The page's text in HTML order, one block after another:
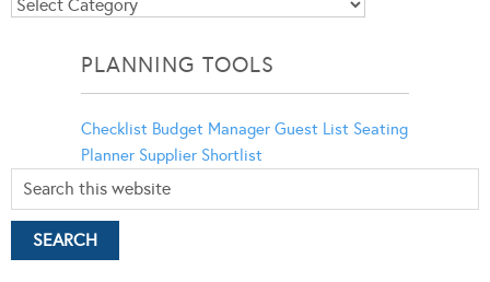
Blog
PLANNING TOOLS
Checklist Budget Manager Guest List Seating
Planner Supplier Shortlist